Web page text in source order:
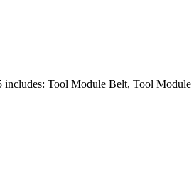
Tool Module Belt, Tool